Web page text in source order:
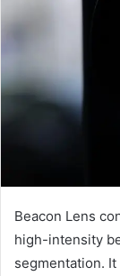
Beacon Lens
high-intensity
segmentation.